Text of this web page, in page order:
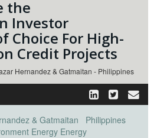
the
Investor
Choice For High-
Credit Projects
Hernandez & Gatmaitan - Philippines
& Gatmaitan
Philippines
Energy Energy